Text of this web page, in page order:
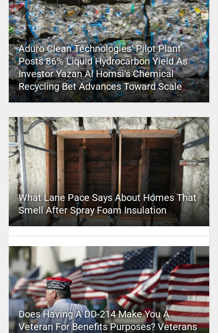
Aduro Clean Technologies’ Pilot Plant
Posts 86% Liquid Hydrocarbon Yield As
Investor Yazan Al Homsi’s Chemical
Recycling Bet Advances Toward Scale
What Lane Pace Says About Homes That
Smell After Spray Foam Insulation
Does Having A DD-214 Make You A
Veteran For Benefits Purposes? Veterans